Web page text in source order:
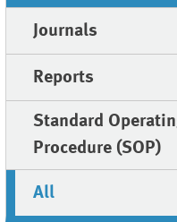
Journals
Reports
Standard
Procedure (SOP)
All